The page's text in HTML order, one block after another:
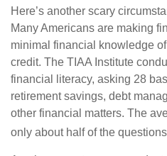
Here’s another scary
Many Americans are making
minimal financial knowledge
credit. The TIAA Institute
financial literacy, asking 28
retirement savings, debt
other financial matters. The
only about half of the